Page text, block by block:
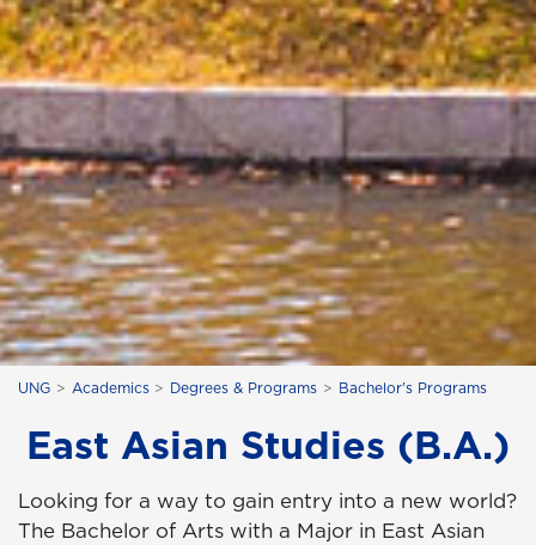
UNG Academics Degrees & Programs Bachelor's Programs
East Asian Studies (B.A.)
Looking for a way to gain entry into a new world?
The Bachelor of Arts with a Major in East Asian